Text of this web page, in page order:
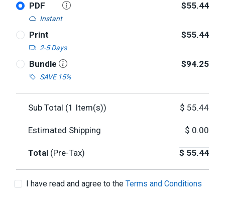
PDF
Instant
$55.44
Print
2-5 Days
$55.44
Bundle
SAVE 15%
$94.25
Sub Total (1 Item(s)) $ 55.44
Estimated Shipping $ 0.00
Total (Pre-Tax) $ 55.44
I have read and agree to the Terms and Conditions